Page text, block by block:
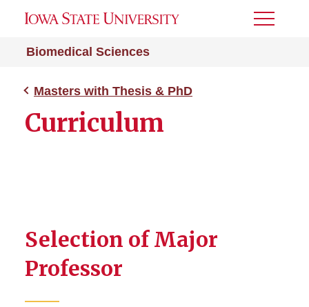
Biomedical Sciences
Toggle
Masters with Thesis & PhD
Curriculum
Selection of Major
Professor